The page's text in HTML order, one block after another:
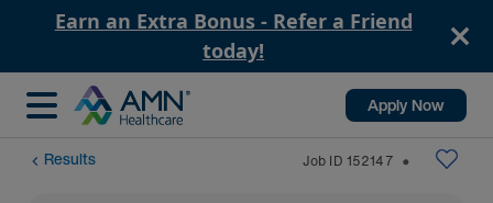
Earn an Extra Bonus - Refer a Friend
today!
Apply Now
Results Job ID 152147 ⬤